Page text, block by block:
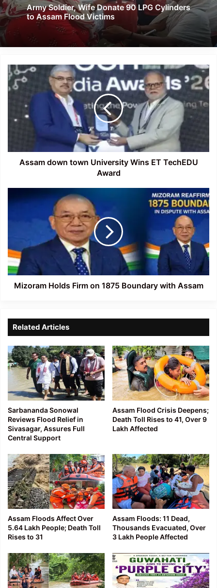
Army Soldier, Wife Donate 90 LPG Cylinders
to Assam Flood Victims
Assam
down
town
ET
Assam down town University Wins ET TechEDU
Award
Holds
with
Assam
Mizoram Holds Firm on 1875 Boundary with Assam
Related Articles
Sarbananda Sonowal
Reviews Flood Relief in
Sivasagar, Assures Full
Central Support
Assam Flood Crisis Deepens;
Death Toll Rises to 41, Over 9
Lakh Affected
Assam Floods Affect Over
5.64 Lakh People; Death Toll
Rises to 31
Assam Floods: 11 Dead,
Thousands Evacuated, Over
3 Lakh People Affected